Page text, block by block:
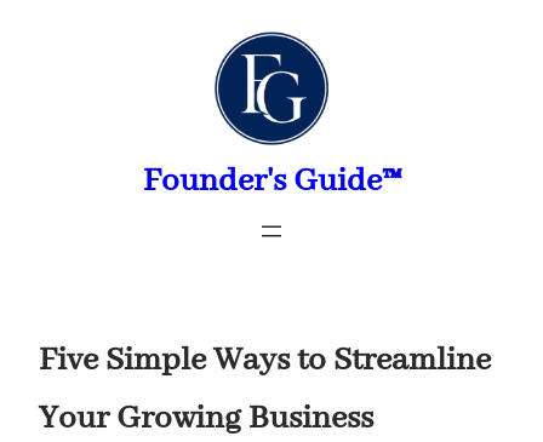
Founder's Guide™
Five Simple Ways to Streamline
Your Growing Business